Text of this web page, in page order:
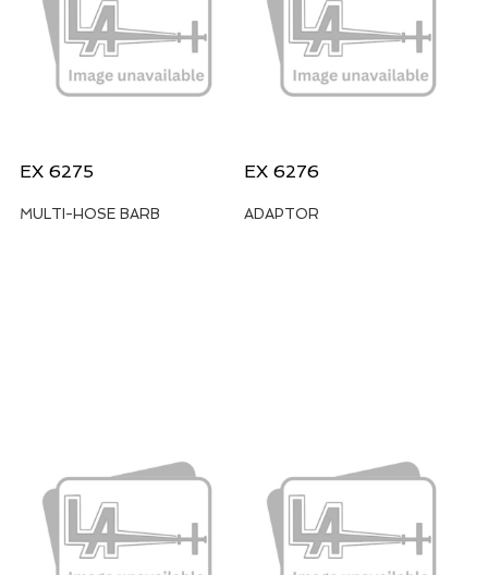
EX 6275
MULTI-HOSE BARB
EX 6276
ADAPTOR